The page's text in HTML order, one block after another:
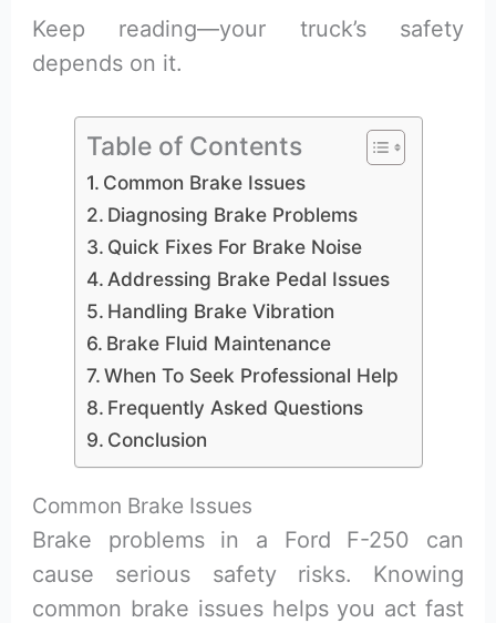
Keep reading—your truck’s safety
depends on it.
Table of Contents
Common Brake Issues
Diagnosing Brake Problems
Quick Fixes For Brake Noise
Addressing Brake Pedal Issues
Handling Brake Vibration
Brake Fluid Maintenance
When To Seek Professional Help
Frequently Asked Questions
Conclusion
Common Brake Issues
Brake problems in a Ford F-250 can
cause serious safety risks. Knowing
common brake issues helps you act fast